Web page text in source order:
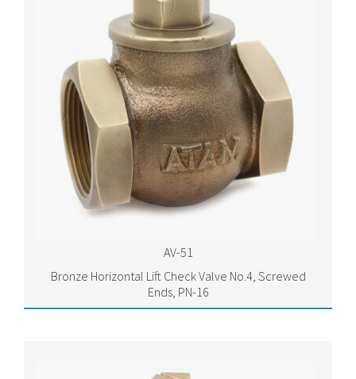
AV-51
Bronze Horizontal Lift Check Valve No.4, Screwed
Ends, PN-16